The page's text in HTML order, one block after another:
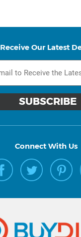
Receive Our Latest
Connect With Us